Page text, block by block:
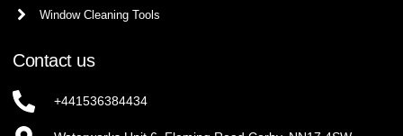
Window Cleaning Tools
Contact us
+441536384434